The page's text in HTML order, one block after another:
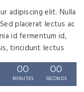
adipiscing elit. Nulla
placerat lectus ac
id fermentum id,
tincidunt lectus
00
MINUTES
00
SECONDS